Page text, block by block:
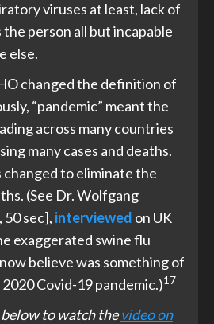
viruses at least, lack of
person all but incapable
else.
changed the definition of
“pandemic” meant the
across many countries
many cases and deaths.
to eliminate the
(See Dr. Wolfgang
50 sec], interviewed on UK
exaggerated swine flu
believe was something of
Covid-19 pandemic.)17
to watch thevideo on